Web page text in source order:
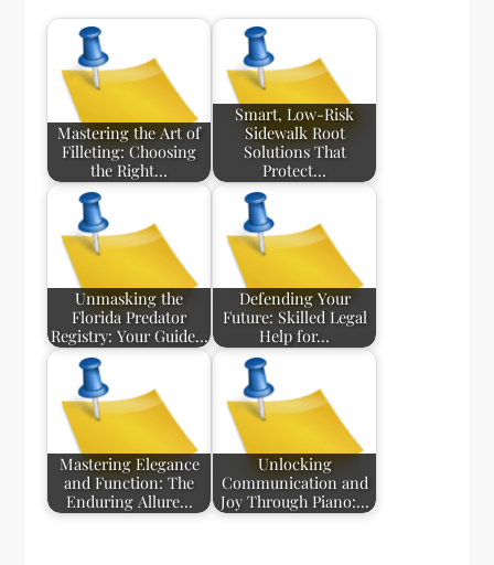
Mastering the Art of
Filleting: Choosing
the Right…
Smart, Low-Risk
Sidewalk Root
Solutions That
Protect…
Unmasking the
Florida Predator
Registry: Your Guide…
Defending Your
Future: Skilled Legal
Help for…
Mastering Elegance
and Function: The
Enduring Allure…
Unlocking
Communication and
Joy Through Piano:…